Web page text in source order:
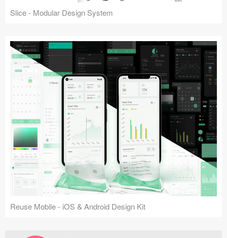
Slice - Modular Design System
Reuse Mobile - iOS & Android Design Kit